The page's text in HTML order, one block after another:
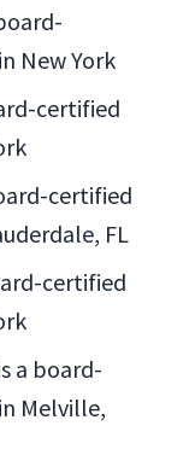
New York
certified
certified
FL
certified
a board-
Melville,